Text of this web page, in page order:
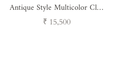
Antique Style Multicolor Clay
Pot
Regular
₹ 15,500